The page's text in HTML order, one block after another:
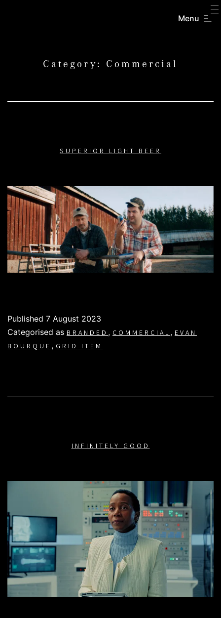
Menu
Category: Commercial
SUPERIOR LIGHT BEER
Published 7 August 2023
Categorised as BRANDED, COMMERCIAL, EVAN
BOURQUE, GRID ITEM
INFINITELY GOOD